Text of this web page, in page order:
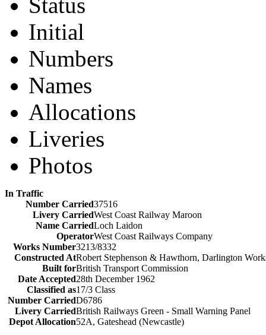
Initial
Numbers
Names
Allocations
Liveries
Photos
In Traffic
Number Carried37516
Livery CarriedWest Coast Railway Maroon
Name CarriedLoch Laidon
OperatorWest Coast Railways Company
Works Number3213/8332
Constructed AtRobert Stephenson & Hawthorn, Darlington
Built forBritish Transport Commission
Date Accepted28th December 1962
Classified as17/3 Class
Number CarriedD6786
Livery CarriedBritish Railways Green - Small Warning Panel
Depot Allocation52A, Gateshead (Newcastle)